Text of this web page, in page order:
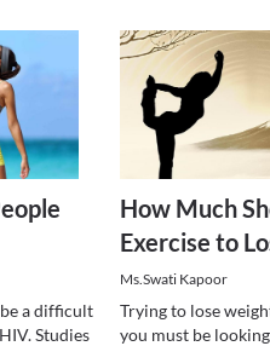
a difficult
Studies
How Much
Exercise to
Ms.Swati Kapoor
Trying to lose
you must be